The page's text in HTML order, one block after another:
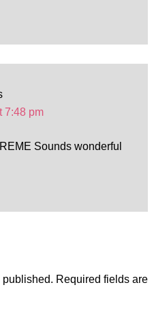
7:48 pm
Sounds wonderful
published. Required fields are